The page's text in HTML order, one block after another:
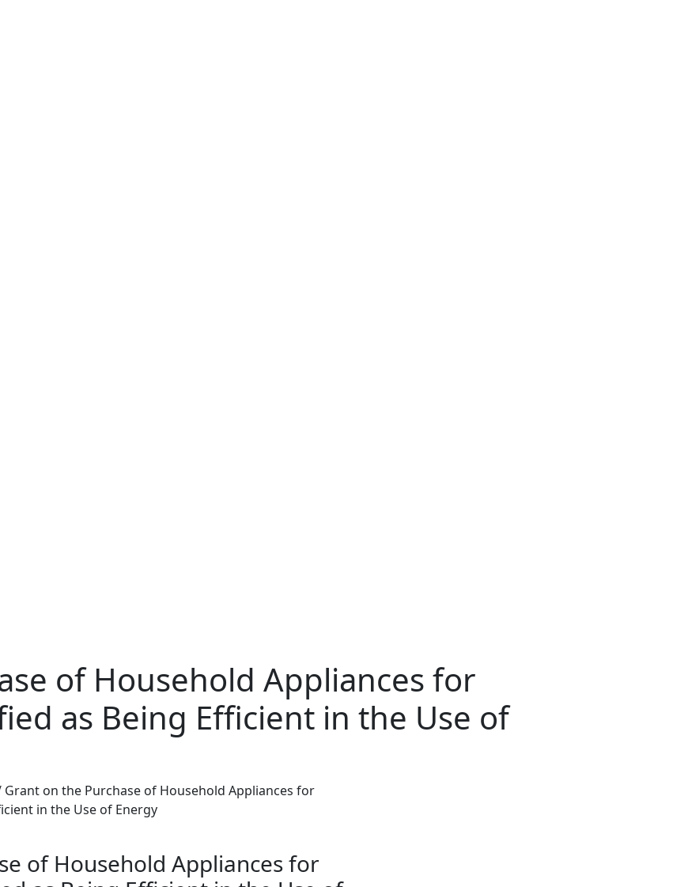
of Household Appliances for
as Being Efficient in the Use of
Grant on the Purchase of Household Appliances for
in the Use of Energy
of Household Appliances for